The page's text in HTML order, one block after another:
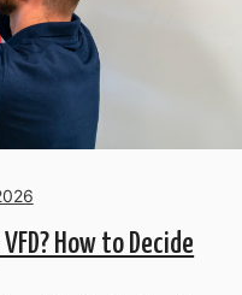
How to Decide